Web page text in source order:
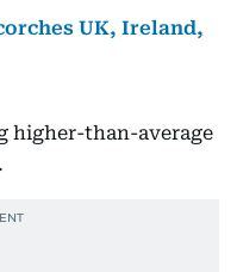
UK, Ireland,
higher-than-average